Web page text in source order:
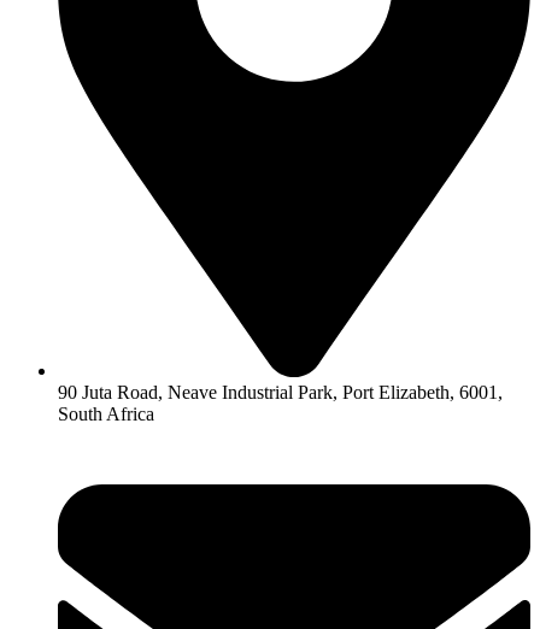
90 Juta Road, Neave Industrial Park, Port Elizabeth, 6001,
South Africa